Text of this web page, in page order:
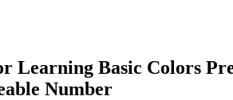
Learning Basic Colors
Number